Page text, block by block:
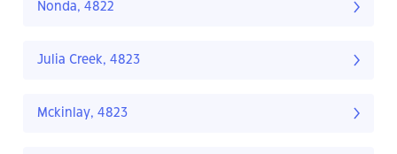
Nonda, 4822
Julia Creek, 4823
Mckinlay, 4823